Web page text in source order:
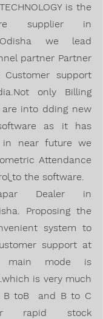
is the
supplier in
we lead
partner Partner
Customer support
only Billing
into dding new
as it has
in near future we
Attendance
to the software.
Dealer in
Proposing the
system to
support at
main mode is
is very much
B toB and B to C
rapid stock